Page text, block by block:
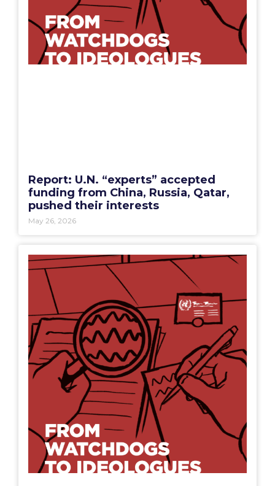
Report: U.N. “experts” accepted
funding from China, Russia, Qatar,
pushed their interests
May 26, 2026